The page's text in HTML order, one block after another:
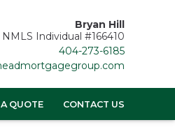
Bryan Hill
NMLS Individual #166410
404-273-6185
QUOTE CONTACT US